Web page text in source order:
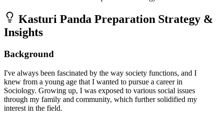
Kasturi Panda Preparation Strategy &
Insights
Background
I've always been fascinated by the way society functions, and I
knew from a young age that I wanted to pursue a career in
Sociology. Growing up, I was exposed to various social issues
through my family and community, which further solidified my
interest in the field.